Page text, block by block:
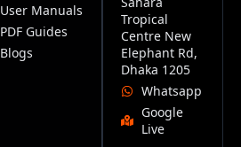
User Manuals
PDF Guides
Blogs
Tropical
Centre New
Elephant Rd,
Dhaka 1205
Whatsapp
Google
Live